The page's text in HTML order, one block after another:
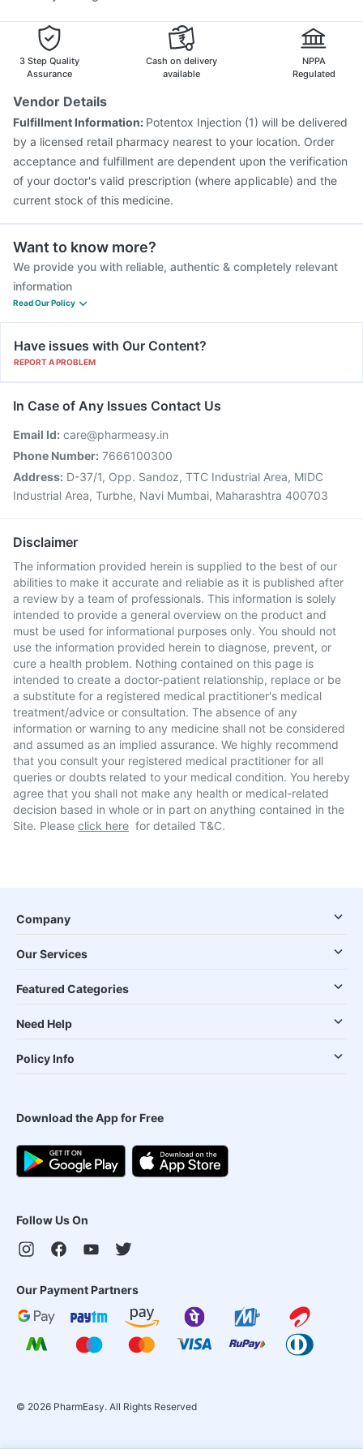
3 Step Quality
Assurance
Cash on delivery
available
NPPA
Regulated
Vendor Details
Fulfillment Information: Potentox Injection (1) will be delivered
by a licensed retail pharmacy nearest to your location. Order
acceptance and fulfillment are dependent upon the verification
of your doctor's valid prescription (where applicable) and the
current stock of this medicine.
Want to know more?
We provide you with reliable, authentic & completely relevant
information
Read Our Policy
Have issues with Our Content?
REPORT A PROBLEM
In Case of Any Issues Contact Us
Email Id: care@pharmeasy.in
Phone Number: 7666100300
Address: D-37/1, Opp. Sandoz, TTC Industrial Area, MIDC
Industrial Area, Turbhe, Navi Mumbai, Maharashtra 400703
Disclaimer
The information provided herein is supplied to the best of our
abilities to make it accurate and reliable as it is published after
a review by a team of professionals. This information is solely
intended to provide a general overview on the product and
must be used for informational purposes only. You should not
use the information provided herein to diagnose, prevent, or
cure a health problem. Nothing contained on this page is
intended to create a doctor-patient relationship, replace or be
a substitute for a registered medical practitioner's medical
treatment/advice or consultation. The absence of any
information or warning to any medicine shall not be considered
and assumed as an implied assurance. We highly recommend
that you consult your registered medical practitioner for all
queries or doubts related to your medical condition. You hereby
agree that you shall not make any health or medical-related
decision based in whole or in part on anything contained in the
Site. Please click here for detailed T&C.
Company
Our Services
Featured Categories
Need Help
Policy Info
Download the App for Free
Follow Us On
Our Payment Partners
© 2026 PharmEasy. All Rights Reserved